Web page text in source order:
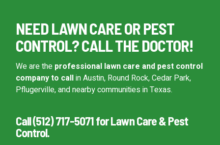
NEED LAWN CARE OR PEST
CONTROL? CALL THE DOCTOR!
We are the professional lawn care and pest control
company to callin Austin, Round Rock, Cedar Park,
Pflugerville, and nearby communities in Texas.
Call (512) 717-5071 for Lawn Care & Pest
Control.
This site is protected by reCAPTCHA.
terms of use
privacy policy